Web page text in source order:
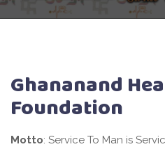
Ghananand
Foundation
Motto: Service To Man is